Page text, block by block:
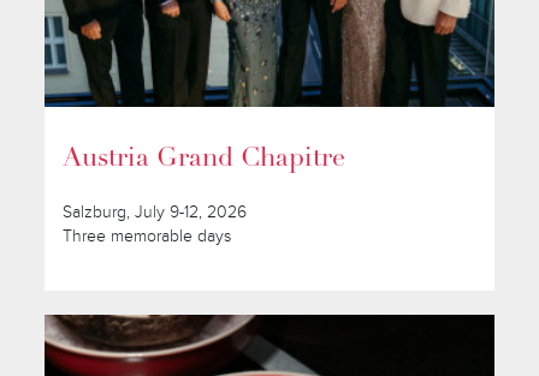
Austria Grand Chapitre
Salzburg, July 9-12, 2026
Three memorable days